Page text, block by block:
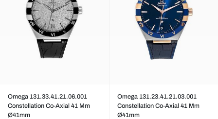
Omega 131.33.41.21.06.001
Constellation Co-Axial 41 Mm
Ø41mm
Omega 131.23.41.21.03.001
Constellation Co-Axial 41 Mm
Ø41mm